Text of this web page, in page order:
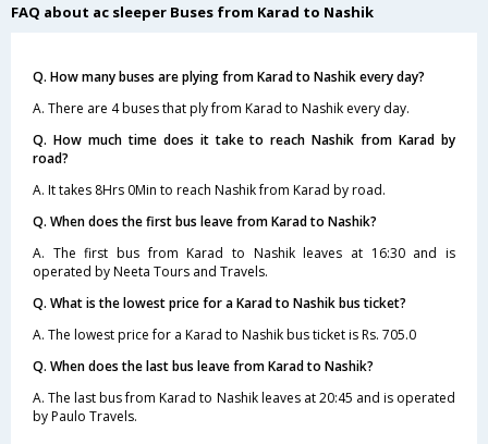
FAQ about ac sleeper Buses from Karad to Nashik
Q. How many buses are plying from Karad to Nashik every day?
A. There are 4 buses that ply from Karad to Nashik every day.
Q. How much time does it take to reach Nashik from Karad by
road?
A. It takes 8Hrs 0Min to reach Nashik from Karad by road.
Q. When does the first bus leave from Karad to Nashik?
A. The first bus from Karad to Nashik leaves at 16:30 and is
operated by Neeta Tours and Travels.
Q. What is the lowest price for a Karad to Nashik bus ticket?
A. The lowest price for a Karad to Nashik bus ticket is Rs. 705.0
Q. When does the last bus leave from Karad to Nashik?
A. The last bus from Karad to Nashik leaves at 20:45 and is operated
by Paulo Travels.